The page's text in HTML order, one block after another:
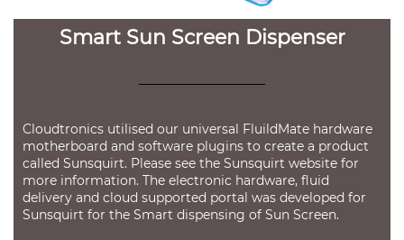
Smart Sun Screen Dispenser
Cloudtronics utilised our universal FluildMate hardware
motherboard and software plugins to create a product
called Sunsquirt. Please see the Sunsquirt website for
more information. The electronic hardware, fluid
delivery and cloud supported portal was developed for
Sunsquirt for the Smart dispensing of Sun Screen.